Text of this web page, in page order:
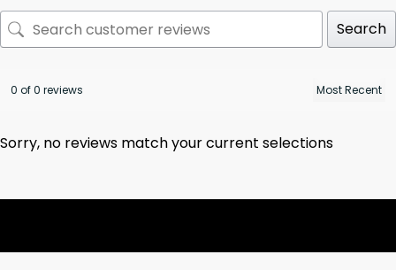
Search
0 of 0 reviews
Sorry, no reviews match your current selections